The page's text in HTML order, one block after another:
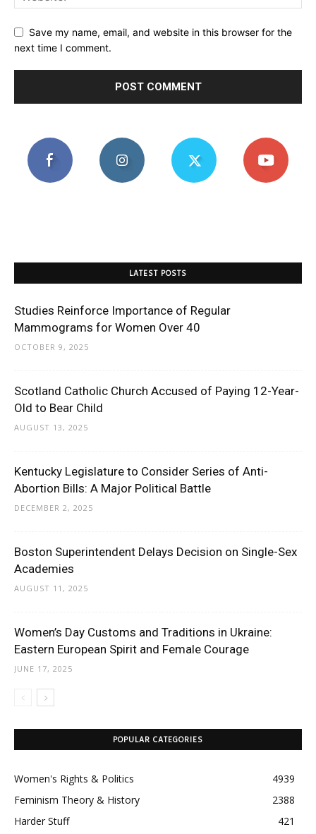
Save my name, email, and website in this browser for the
next time I comment.
LATEST POSTS
Studies Reinforce Importance of Regular
Mammograms for Women Over 40
OCTOBER 9, 2025
Scotland Catholic Church Accused of Paying 12-Year-
Old to Bear Child
AUGUST 13, 2025
Kentucky Legislature to Consider Series of Anti-
Abortion Bills: A Major Political Battle
DECEMBER 2, 2025
Boston Superintendent Delays Decision on Single-Sex
Academies
AUGUST 11, 2025
Women’s Day Customs and Traditions in Ukraine:
Eastern European Spirit and Female Courage
JUNE 17, 2025
POPULAR CATEGORIES
Women's Rights & Politics
4939
Feminism Theory & History
2388
Harder Stuff
421